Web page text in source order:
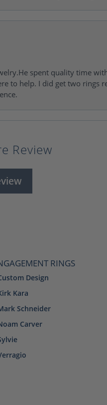
spent quality time
to help. I did get two rings
Review
RINGS
Design
Kara
Schneider
Carver